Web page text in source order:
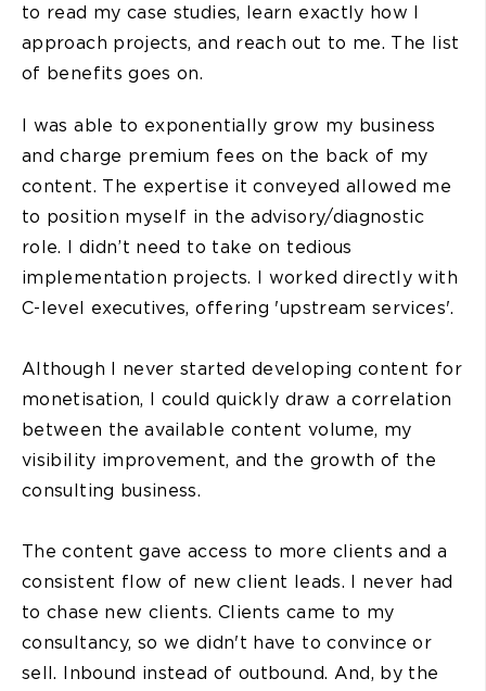
to read my case studies, learn exactly how I
approach projects, and reach out to me. The list
of benefits goes on.
I was able to exponentially grow my business
and charge premium fees on the back of my
content. The expertise it conveyed allowed me
to position myself in the advisory/diagnostic
role. I didn’t need to take on tedious
implementation projects. I worked directly with
C-level executives, offering 'upstream services'.
Although I never started developing content for
monetisation, I could quickly draw a correlation
between the available content volume, my
visibility improvement, and the growth of the
consulting business.
The content gave access to more clients and a
consistent flow of new client leads. I never had
to chase new clients. Clients came to my
consultancy, so we didn't have to convince or
sell. Inbound instead of outbound. And, by the